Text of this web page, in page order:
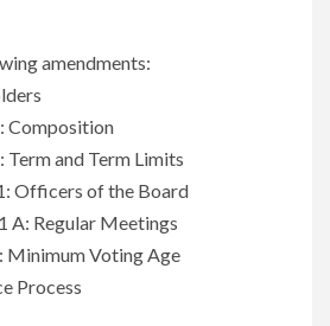
amendments:
Composition
and Term Limits
Officers of the Board
A: Regular Meetings
Minimum Voting Age
Process